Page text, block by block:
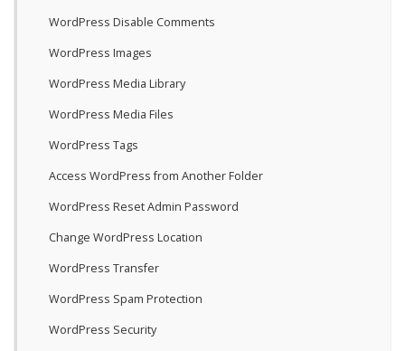
WordPress Disable Comments
WordPress Images
WordPress Media Library
WordPress Media Files
WordPress Tags
Access WordPress from Another Folder
WordPress Reset Admin Password
Change WordPress Location
WordPress Transfer
WordPress Spam Protection
WordPress Security